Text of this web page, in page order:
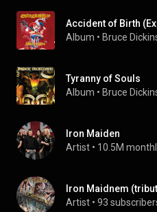
Accident of Birth
Album • Bruce
Tyranny of Souls
Album • Bruce
Iron Maiden
Artist • 10.5M
Iron Maidnem
Artist • 93